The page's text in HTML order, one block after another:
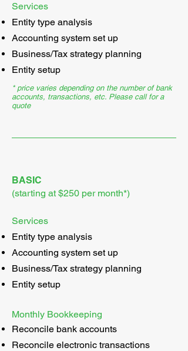
Services
Entity type analysis
Accounting system set up
Business/Tax strategy planning
Entity setup
* price varies depending on the number of bank
accounts, transactions, etc. Please call for a
quote
BASIC
(starting at $250 per month*)
Services
Entity type analysis
Accounting system set up
Business/Tax strategy planning
Entity setup
Monthly Bookkeeping
Reconcile bank accounts
Reconcile electronic transactions